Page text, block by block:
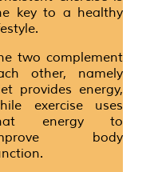
key to a healthy
two complement
other, namely
provides energy,
exercise uses
energy to
body